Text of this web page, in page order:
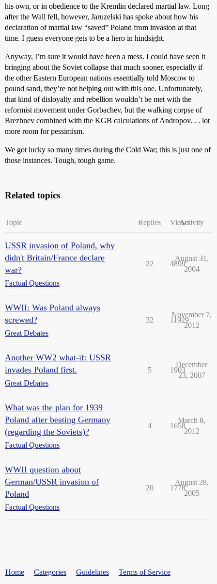
his own, or in obedience to the Kremlin declared martial law. Long
after the Wall fell, however, Jaruzelski has spoke about how his
declaration of martial law “saved” Poland from invasion at that
time. I guess everyone gets to be a hero in hindsight.
Anyway, I’m sure it would have been a mess. I could have seen it
bringing about the Soviet collapse that much sooner, especially if
the other Eastern European nations essentially told Moscow to
pound sand, they’re not helping out with this one. Unfortunately,
that kind of disloyalty and rebellion wouldn’t be met with the
reformist movement under Gorbachev, but the walking corpse of
Brezhnev combined with the KGB calculations of Andropov. . . lot
more room for pessimism.
We got lucky so many times during the Cold War; this is just one of
those instances. Tough, tough game.
Related topics
Topic Replies ViewsActivity
USSR invasion of Poland, why
didn't Britain/France declare
war?
Factual Questions
22 4899
August 31,
2004
WWII: Was Poland always
screwed?
Great Debates
32 11929
November 7,
2012
Another WW2 what-if: USSR
invades Poland first.
Great Debates
5 1903
December
23, 2007
What was the plan for 1939
Poland after beating Germany
(regarding the Soviets)?
Factual Questions
4 1658
March 8,
2012
WWII question about
German/USSR invasion of
Poland
Factual Questions
20 1778
August 28,
2005
Home Categories Guidelines Terms of Service